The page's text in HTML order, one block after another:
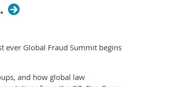
ever Global Fraud Summit begins
and how global law